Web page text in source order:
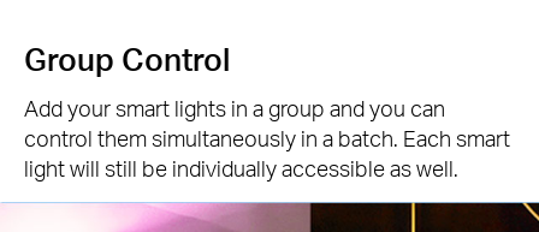
Group Control
Add your smart lights in a group and you can
control them simultaneously in a batch. Each smart
light will still be individually accessible as well.